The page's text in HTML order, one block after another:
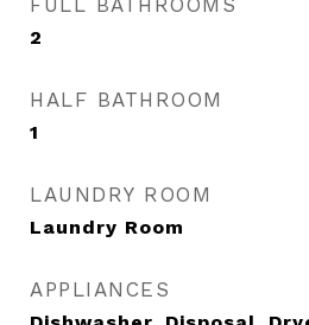
FULL BATHROOMS
2
HALF BATHROOM
1
LAUNDRY ROOM
Laundry Room
APPLIANCES